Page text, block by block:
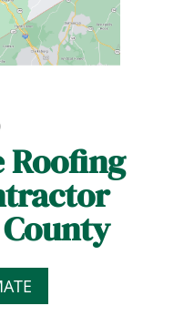
Roofing